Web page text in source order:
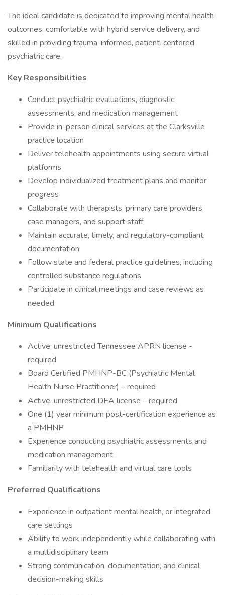
The ideal candidate is dedicated to improving mental health
outcomes, comfortable with hybrid service delivery, and
skilled in providing trauma-informed, patient-centered
psychiatric care.
Key Responsibilities
Conduct psychiatric evaluations, diagnostic
assessments, and medication management
Provide in-person clinical services at the Clarksville
practice location
Deliver telehealth appointments using secure virtual
platforms
Develop individualized treatment plans and monitor
progress
Collaborate with therapists, primary care providers,
case managers, and support staff
Maintain accurate, timely, and regulatory-compliant
documentation
Follow state and federal practice guidelines, including
controlled substance regulations
Participate in clinical meetings and case reviews as
needed
Minimum Qualifications
Active, unrestricted Tennessee APRN license -
required
Board Certified PMHNP-BC (Psychiatric Mental
Health Nurse Practitioner) – required
Active, unrestricted DEA license – required
One (1) year minimum post-certification experience as
a PMHNP
Experience conducting psychiatric assessments and
medication management
Familiarity with telehealth and virtual care tools
Preferred Qualifications
Experience in outpatient mental health, or integrated
care settings
Ability to work independently while collaborating with
a multidisciplinary team
Strong communication, documentation, and clinical
decision-making skills